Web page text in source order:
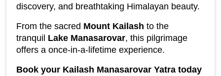
discovery, and breathtaking Himalayan beauty.
From the sacred Mount Kailash to the
tranquil Lake Manasarovar, this pilgrimage
offers a once-in-a-lifetime experience.
Book your Kailash Manasarovar Yatra today